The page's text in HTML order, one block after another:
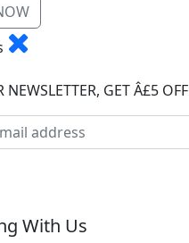
NEWSLETTER, GET Â£5 OFF
With Us